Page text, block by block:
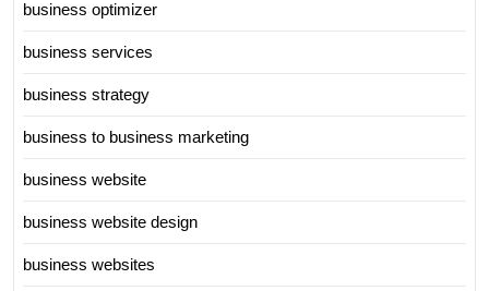
business optimizer
business services
business strategy
business to business marketing
business website
business website design
business websites